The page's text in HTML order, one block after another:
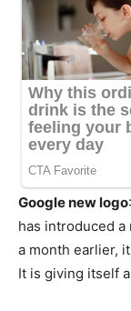
Google new logo
has introduced
a month earlier,
It is giving itself